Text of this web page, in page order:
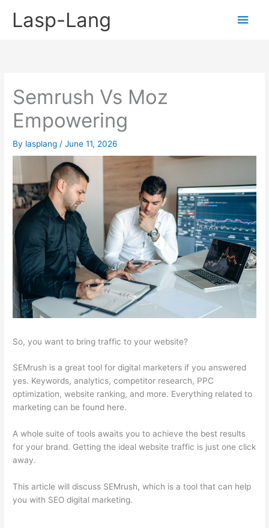
Lasp-Lang
Main
Semrush Vs Moz
Empowering
By lasplang /June 11, 2026
So, you want to bring traffic to your website?
SEMrush is a great tool for digital marketers if you answered
yes. Keywords, analytics, competitor research, PPC
optimization, website ranking, and more. Everything related to
marketing can be found here.
A whole suite of tools awaits you to achieve the best results
for your brand. Getting the ideal website traffic is just one click
away.
This article will discuss SEMrush, which is a tool that can help
you with SEO digital marketing.